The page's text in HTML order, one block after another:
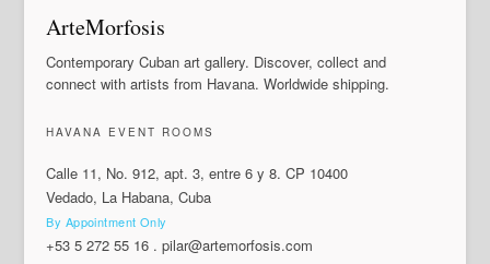
ArteMorfosis
Contemporary Cuban art gallery. Discover, collect and
connect with artists from Havana. Worldwide shipping.
HAVANA EVENT ROOMS
Calle 11, No. 912, apt. 3, entre 6 y 8. CP 10400
Vedado, La Habana, Cuba
By Appointment Only
+53 5 272 55 16 .pilar@artemorfosis.com